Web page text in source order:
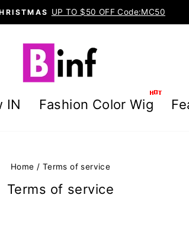
UP TO $50 OFF Code:MC50
IN Fashion Color Wig
Home / Terms of service
Terms of service